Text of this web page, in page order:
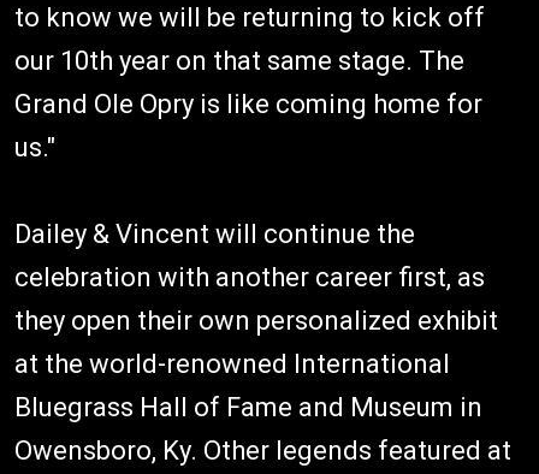
to know we will be returning to kick off
our 10th year on that same stage. The
Grand Ole Opry is like coming home for
us."
Dailey & Vincent will continue the
celebration with another career first, as
they open their own personalized exhibit
at the world-renowned International
Bluegrass Hall of Fame and Museum in
Owensboro, Ky. Other legends featured at